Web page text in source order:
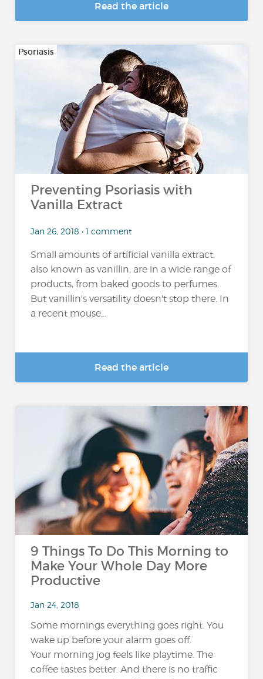
Read the article
Psoriasis
Preventing Psoriasis with
Vanilla Extract
Jan 26, 2018 • 1 comment
Small amounts of artificial vanilla extract,
also known as vanillin, are in a wide range of
products, from baked goods to perfumes.
But vanillin's versatility doesn't stop there. In
a recent mouse...
Read the article
9 Things To Do This Morning to
Make Your Whole Day More
Productive
Jan 24, 2018
Some mornings everything goes right. You
wake up before your alarm goes off.
Your morning jog feels like playtime. The
coffee tastes better. And there is no traffic